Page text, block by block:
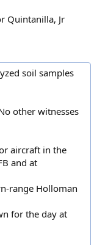
Quintanilla, Jr
soil samples
other witnesses
aircraft in the
and at
range Holloman
for the day at